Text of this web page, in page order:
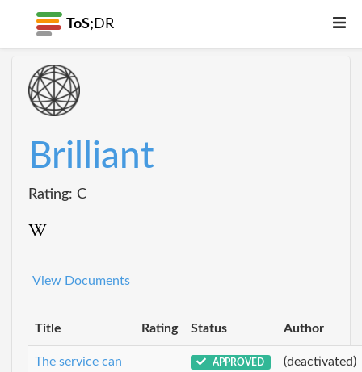
ToS; DR
Brilliant
Rating: C
View Documents
Title Rating Status Author
The service can
APPROVED (deactivated)